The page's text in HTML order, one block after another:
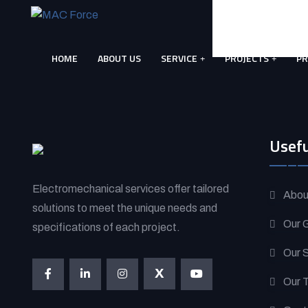
HOME ABOUT US SERVICE PROJECTS
Electromechanical services offer tailored
solutions to meet the unique needs and
specifications of each project.
X
Our
Our
Our